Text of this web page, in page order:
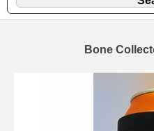
Bone